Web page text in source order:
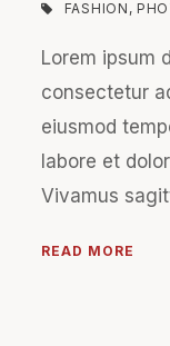
FASHION ,
Lorem ipsum
consectetur
eiusmod
labore et
Vivamus
READ MORE